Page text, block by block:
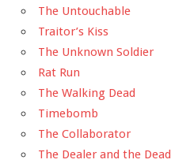
The Untouchable
Traitor’s Kiss
The Unknown Soldier
Rat Run
The Walking Dead
Timebomb
The Collaborator
The Dealer and the Dead